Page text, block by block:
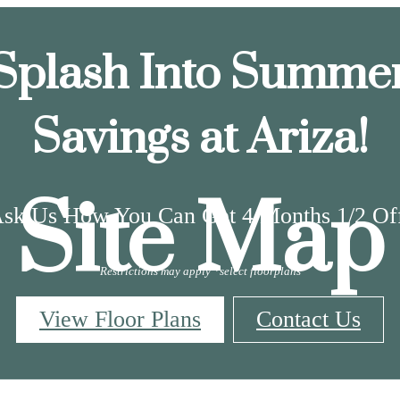
Into
Savings at Ariza!
Us How You Can Get 4 Months 1/2
Restrictions may apply *select floorplans
View Floor Plans Contact Us
Site Map